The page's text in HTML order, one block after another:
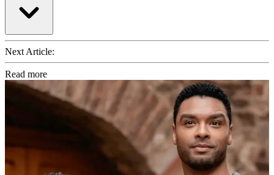
Next Article:
Read more